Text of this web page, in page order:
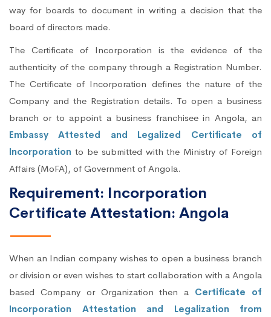
way for boards to document in writing a decision that the
board of directors made.
The Certificate of Incorporation is the evidence of the
authenticity of the company through a Registration Number.
The Certificate of Incorporation defines the nature of the
Company and the Registration details. To open a business
branch or to appoint a business franchisee in Angola, an
Embassy Attested and Legalized Certificate of
Incorporation to be submitted with the Ministry of Foreign
Affairs (MoFA), of Government of Angola.
Requirement: Incorporation
Certificate Attestation: Angola
When an Indian company wishes to open a business branch
or division or even wishes to start collaboration with a Angola
based Company or Organization then a Certificate of
Incorporation Attestation and Legalization from